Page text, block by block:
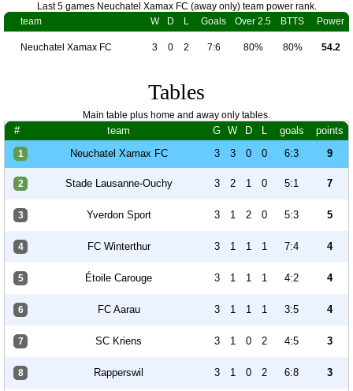
Last 5 games Neuchatel Xamax FC (away only) team power rank.
team
W D L Goals Over 2.5 BTTS Power
Neuchatel Xamax FC 3 0 2 7:6 80% 80% 54.2
Tables
Main table plus home and away only tables.
# team G W D L goals points
1 Neuchatel Xamax FC 3 3 0 0 6:3 9
2 Stade Lausanne-Ouchy 3 2 1 0 5:1 7
3 Yverdon Sport 3 1 2 0 5:3 5
4 FC Winterthur 3 1 1 1 7:4 4
5 Étoile Carouge 3 1 1 1 4:2 4
6 FC Aarau 3 1 1 1 3:5 4
7 SC Kriens 3 1 0 2 4:5 3
8 Rapperswil 3 1 0 2 6:8 3